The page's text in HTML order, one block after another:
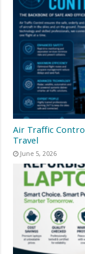
Air Traffic
Travel
June 5, 2026